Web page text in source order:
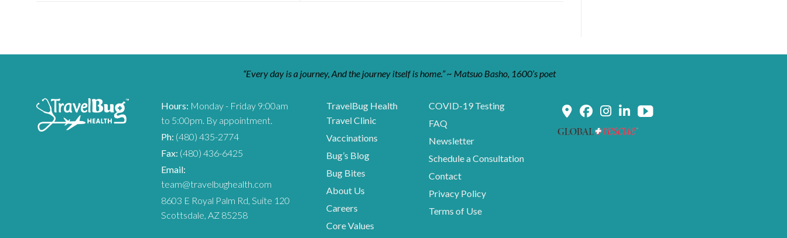
“Every day is a journey, And the journey itself is home.” ~ Matsuo Basho, 1600’s poet
Hours: Monday - Friday 9:00am
to 5:00pm. By appointment.
Ph: (480) 435-2774
Fax: (480) 436-6425
Email:
team@travelbughealth.com
8603 E Royal Palm Rd, Suite 120
Scottsdale, AZ 85258
TravelBug Health
Travel Clinic
Vaccinations
Bug’s Blog
Bug Bites
About Us
Careers
Core Values
COVID-19 Testing
FAQ
Newsletter
Schedule a Consultation
Contact
Privacy Policy
Terms of Use